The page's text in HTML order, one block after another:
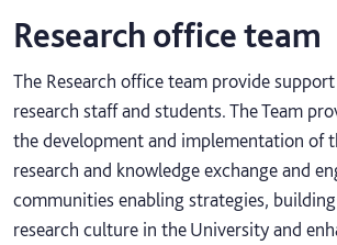
Research office team
The Research office team provide support
research staff and students. The Team
the development and implementation of
research and knowledge exchange and
communities enabling strategies,
research culture in the University and